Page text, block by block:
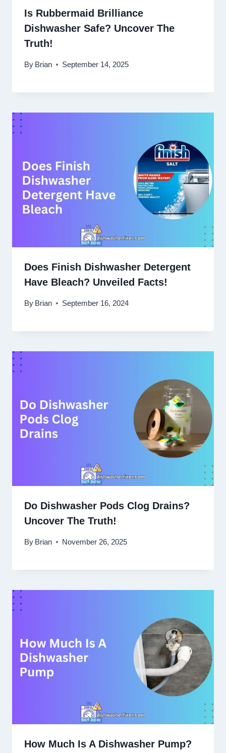
Is Rubbermaid Brilliance
Dishwasher Safe? Uncover The
Truth!
By Brian September 14, 2025
Does Finish Dishwasher Detergent
Have Bleach? Unveiled Facts!
By Brian September 16, 2024
Do Dishwasher Pods Clog Drains?
Uncover The Truth!
By Brian November 26, 2025
How Much Is A Dishwasher Pump?